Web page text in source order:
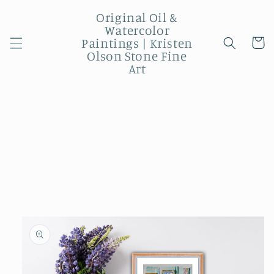
Original Oil &
Watercolor
Paintings | Kristen
Olson Stone Fine
Art
Cart